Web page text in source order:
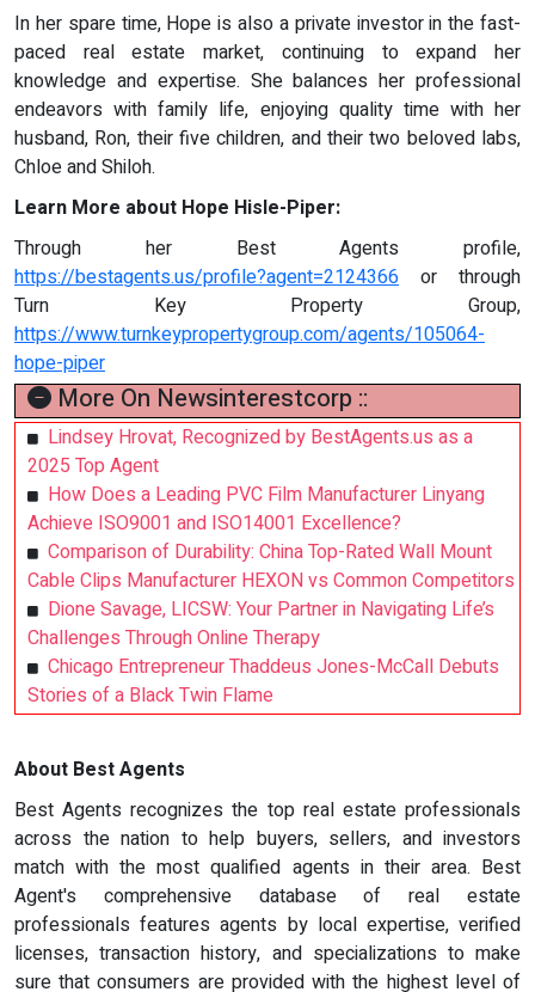
In her spare time, Hope is also a private investor in the fast-
paced real estate market, continuing to expand her
knowledge and expertise. She balances her professional
endeavors with family life, enjoying quality time with her
husband, Ron, their five children, and their two beloved labs,
Chloe and Shiloh.
Learn More about Hope Hisle-Piper:
Through her Best Agents profile,
https://bestagents.us/profile?agent=2124366 or through
Turn Key Property Group,
https://www.turnkeypropertygroup.com/agents/105064-
hope-piper
More On Newsinterestcorp ::
Lindsey Hrovat, Recognized by BestAgents.us as a
2025 Top Agent
How Does a Leading PVC Film Manufacturer Linyang
Achieve ISO9001 and ISO14001 Excellence?
Comparison of Durability: China Top-Rated Wall Mount
Cable Clips Manufacturer HEXON vs Common Competitors
Dione Savage, LICSW: Your Partner in Navigating Life’s
Challenges Through Online Therapy
Chicago Entrepreneur Thaddeus Jones-McCall Debuts
Stories of a Black Twin Flame
About Best Agents
Best Agents recognizes the top real estate professionals
across the nation to help buyers, sellers, and investors
match with the most qualified agents in their area. Best
Agent's comprehensive database of real estate
professionals features agents by local expertise, verified
licenses, transaction history, and specializations to make
sure that consumers are provided with the highest level of